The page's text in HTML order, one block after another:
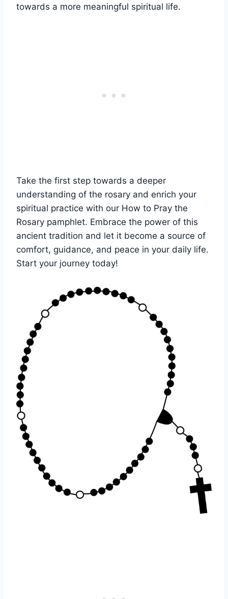
towards a more meaningful spiritual life.
Take the first step towards a deeper
understanding of the rosary and enrich your
spiritual practice with our How to Pray the
Rosary pamphlet. Embrace the power of this
ancient tradition and let it become a source of
comfort, guidance, and peace in your daily life.
Start your journey today!